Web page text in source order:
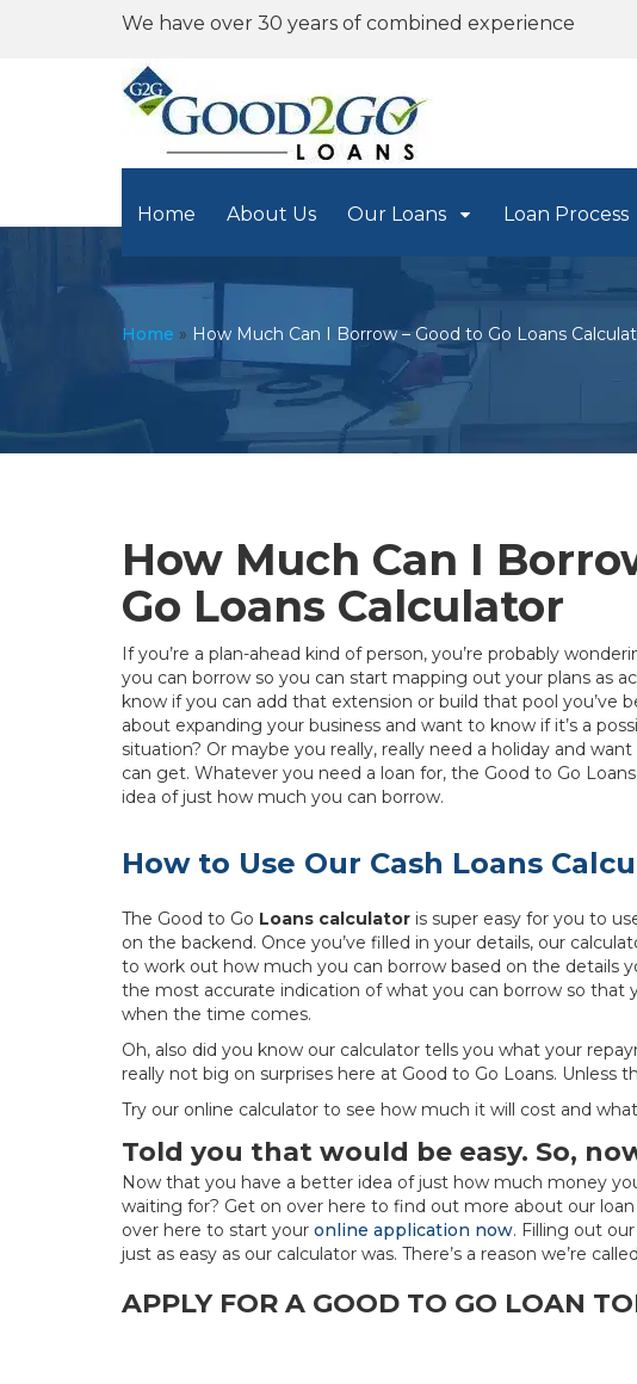
We have over 30 years of combined experience
Home About Us Our Loans Loan Process
Home » How Much Can I Borrow – Good to Go Loans
How Much Can I
Go Loans Calculator
If you’re a plan-ahead kind of person, you’re probably
you can borrow so you can start mapping out your plans as
know if you can add that extension or build that pool you’ve
about expanding your business and want to know if it’s a
situation? Or maybe you really, really need a holiday and
can get. Whatever you need a loan for, the Good to Go
idea of just how much you can borrow.
How to Use Our Cash Loans
The Good to Go Loans calculator is super easy for you to
on the backend. Once you’ve filled in your details, our
to work out how much you can borrow based on the details
the most accurate indication of what you can borrow so that
when the time comes.
Oh, also did you know our calculator tells you what your
really not big on surprises here at Good to Go Loans. Unless
Try our online calculator to see how much it will cost and
Told you that would be easy. So,
Now that you have a better idea of just how much money
waiting for? Get on over here to find out more about our
over here to start your online application now. Filling out
just as easy as our calculator was. There’s a reason we’re
APPLY FOR A GOOD TO GO LOAN